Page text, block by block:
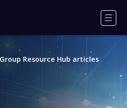
Group Resource Hub articles